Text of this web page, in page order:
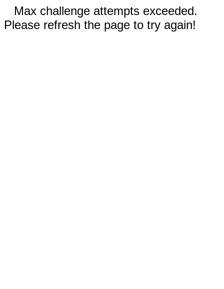
Max challenge attempts exceeded.
Please refresh the page to try again!